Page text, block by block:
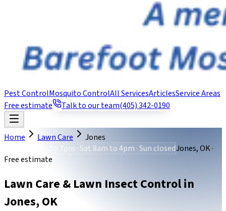
Pest ControlMosquito ControlAll ServicesArticlesService Areas
Free estimate
Talk to our team(405) 342-0190
Home Lawn Care
Jones
Mon-Fri 8am to 7pm · Sat 8am to 4pm · Sun closedJones, OK ·
Free estimate
Lawn Care & Lawn Insect Controlin
Jones,OK